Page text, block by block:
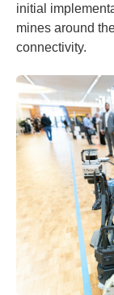
initial
mines around
connectivity.